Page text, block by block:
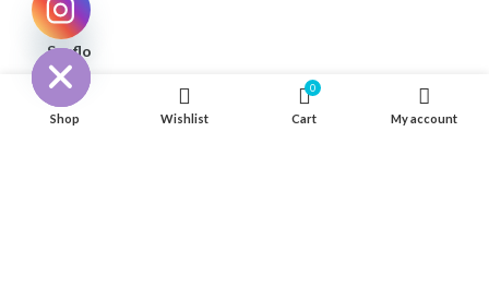
Seaflo
316 Stainless Steel Hardware
Shop Wishlist
0
Cart My account
HIDE
CHATY